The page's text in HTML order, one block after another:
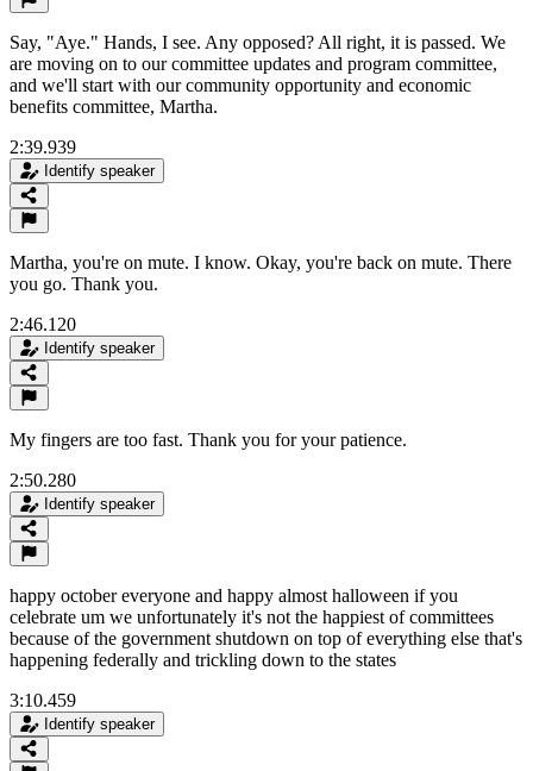
Say, "Aye." Hands, I see. Any opposed? All right, it is passed. We
are moving on to our committee updates and program committee,
and we'll start with our community opportunity and economic
benefits committee, Martha.
2:39.939
Identify speaker
Martha, you're on mute. I know. Okay, you're back on mute. There
you go. Thank you.
2:46.120
Identify speaker
My fingers are too fast. Thank you for your patience.
2:50.280
Identify speaker
happy october everyone and happy almost halloween if you
celebrate um we unfortunately it's not the happiest of committees
because of the government shutdown on top of everything else that's
happening federally and trickling down to the states
3:10.459
Identify speaker